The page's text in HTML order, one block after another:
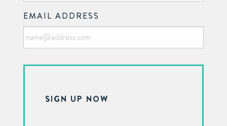
EMAIL ADDRESS